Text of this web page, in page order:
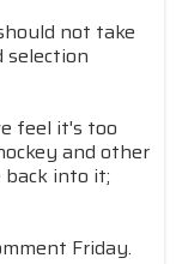
not take
feel it's too
and other
into it;
Friday.